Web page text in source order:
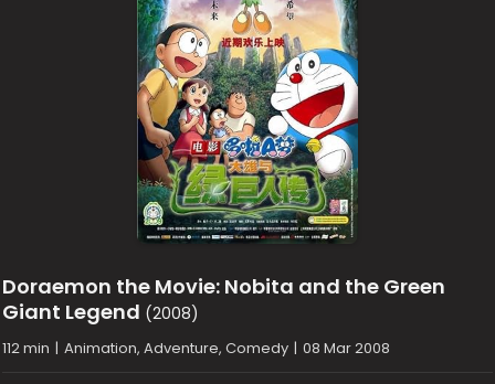
Doraemon the Movie: Nobita and the Green
Giant Legend (2008)
112 min | Animation, Adventure, Comedy | 08 Mar 2008